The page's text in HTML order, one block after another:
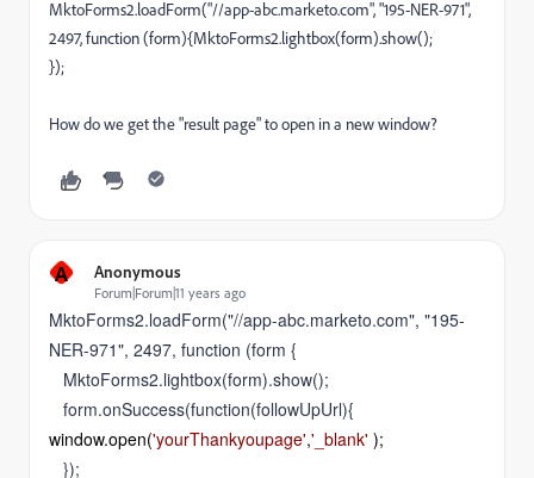
MktoForms2.loadForm("//app-abc.marketo.com", "195-NER-971",
2497, function (form){MktoForms2.lightbox(form).show();
});
How do we get the "result page" to open in a new window?
A Anonymous
Forum|Forum|11 years ago
MktoForms2.loadForm("//app-abc.marketo.com", "195-
NER-971", 2497, function (form {
MktoForms2.lightbox(form).show();
form.onSuccess(function(followUpUrl){
window.open('yourThankyoupage','_blank' );
});